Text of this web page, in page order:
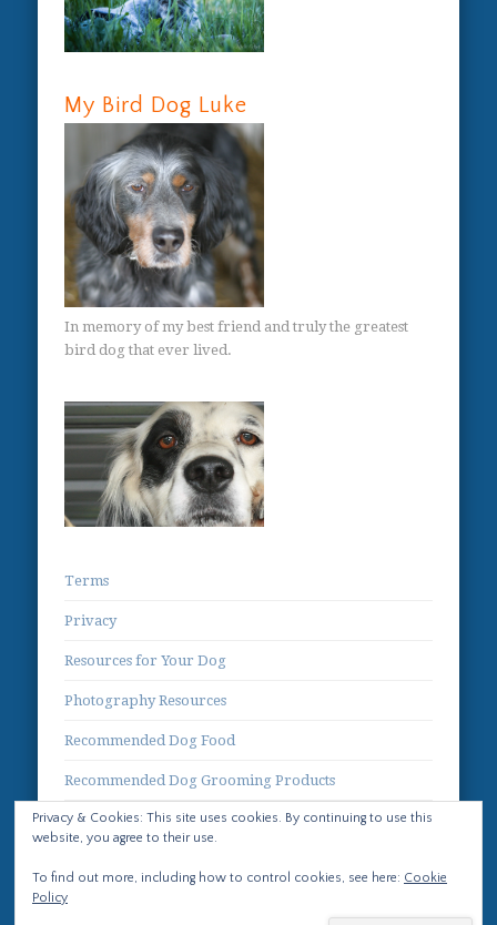
My Bird Dog Luke
In memory of my best friend and truly the greatest
bird dog that ever lived.
Terms
Privacy
Resources for Your Dog
Photography Resources
Recommended Dog Food
Recommended Dog Grooming Products
Contact
© 2026 Life with Llewellin Setters No images or text
Privacy & Cookies: This site uses cookies. By continuing to use this
website, you agree to their use.
To find out more, including how to control cookies, see here: Cookie
Policy